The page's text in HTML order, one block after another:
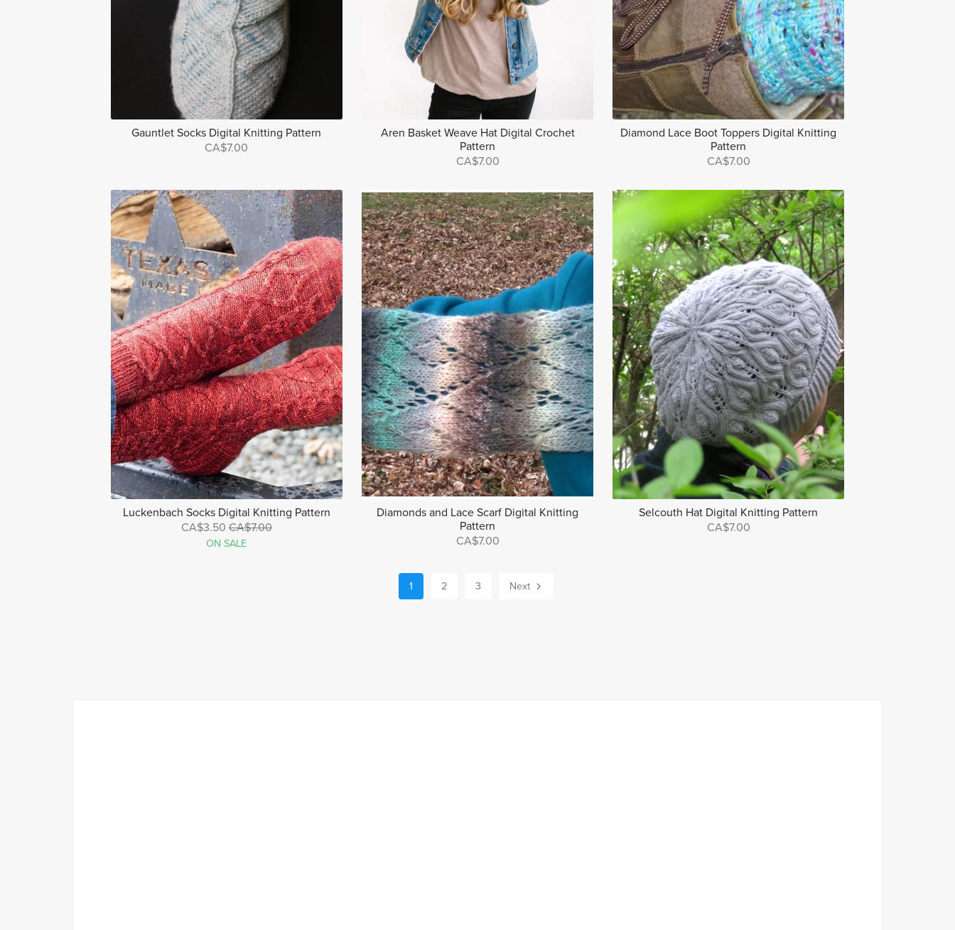
Gauntlet Socks Digital Knitting Pattern
CA$7.00
Aren Basket Weave Hat Digital Crochet
Pattern
CA$7.00
Diamond Lace Boot Toppers Digital Knitting
Pattern
CA$7.00
Luckenbach Socks Digital Knitting Pattern
CA$3.50 CA$7.00
ON SALE
Diamonds and Lace Scarf Digital Knitting
Pattern
CA$7.00
Selcouth Hat Digital Knitting Pattern
CA$7.00
1 2 3 Next